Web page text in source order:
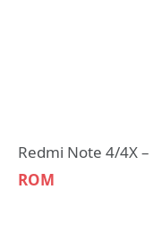
Redmi Note 4/4X –
ROM